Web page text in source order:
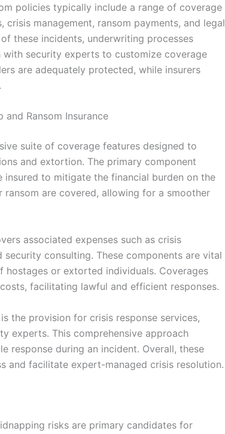
policies typically include a range of coverage
management, ransom payments, and legal
these incidents, underwriting processes
security experts to customize coverage
are adequately protected, while insurers
and Ransom Insurance
suite of coverage features designed to
and extortion. The primary component
to mitigate the financial burden on the
are covered, allowing for a smoother
associated expenses such as crisis
consulting. These components are vital
or extorted individuals. Coverages
facilitating lawful and efficient responses.
the provision for crisis response services,
experts. This comprehensive approach
response during an incident. Overall, these
and facilitate expert-managed crisis resolution.
risks are primary candidates for